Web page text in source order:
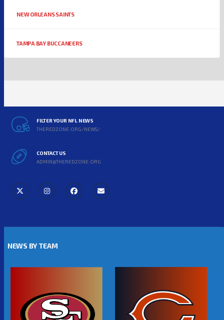
NEW ORLEANS SAINTS
TAMPA BAY BUCCANEERS
FILTER YOUR NFL NEWS
THEREDZONE.ORG/NEWS/
CONTACT US
ADMIN@THEREDZONE.ORG
NEWS BY TEAM